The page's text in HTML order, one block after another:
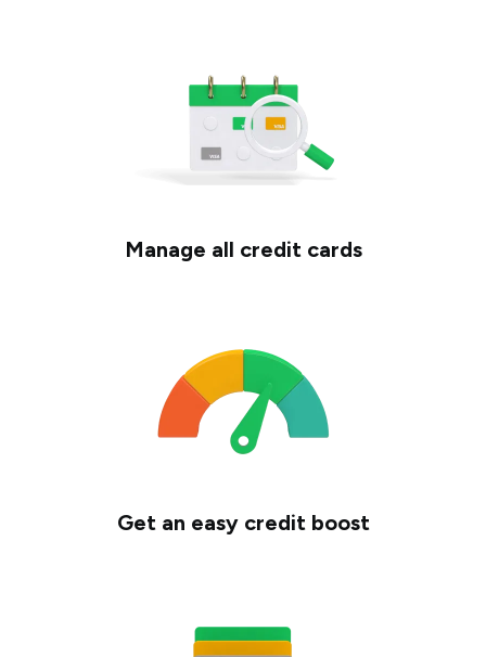
Manage all credit cards
Get an easy credit boost